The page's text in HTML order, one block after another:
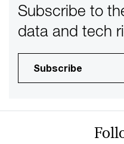
Subscribe to
data and tech
Subscribe